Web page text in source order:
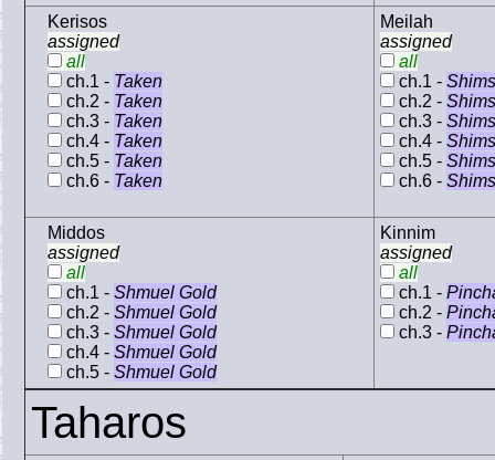
Kerisos
assigned
all
ch.1 - Taken
ch.2 - Taken
ch.3 - Taken
ch.4 - Taken
ch.5 - Taken
ch.6 - Taken
Meilah
assigned
all
ch.1 -
ch.2 -
ch.3 -
ch.4 -
ch.5 -
ch.6 -
Middos
assigned
all
ch.1 - Shmuel Gold
ch.2 - Shmuel Gold
ch.3 - Shmuel Gold
ch.4 - Shmuel Gold
ch.5 - Shmuel Gold
Kinnim
assigned
all
ch.1 -
ch.2 -
ch.3 -
Taharos